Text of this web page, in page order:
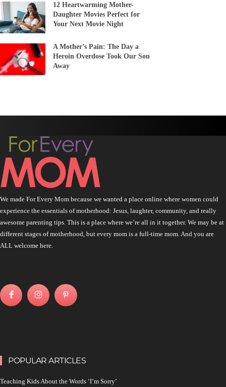
12 Heartwarming Mother-
Daughter Movies Perfect for
Your Next Movie Night
A Mother’s Pain: The Day a
Heroin Overdose Took Our Son
Away
We made For Every Mom because we wanted a place online where women could
experience the essentials of motherhood: Jesus, laughter, community, and really
awesome parenting tips. This is a place where we’re all in it together. We may be at
different stages of motherhood, but every mom is a full-time mom. And you are
ALL welcome here.
POPULAR ARTICLES
Teaching Kids About the Words ‘I’m Sorry’